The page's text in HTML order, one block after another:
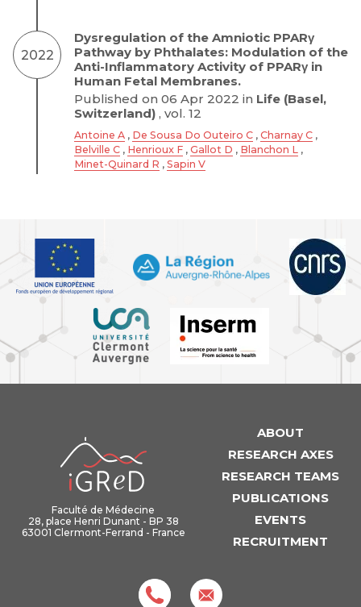
2022
Dysregulation of the Amniotic PPARγ
Pathway by Phthalates: Modulation of the
Anti-Inflammatory Activity of PPARγ in
Human Fetal Membranes.
Published on 06 Apr 2022 in Life (Basel,
Switzerland) , vol. 12
Antoine A , De Sousa Do Outeiro C , Charnay C ,
Belville C , Henrioux F , Gallot D , Blanchon L ,
Minet-Quinard R , Sapin V
Faculté de Médecine
28, place Henri Dunant - BP 38
63001 Clermont-Ferrand - France
ABOUT
RESEARCH AXES
RESEARCH TEAMS
PUBLICATIONS
EVENTS
RECRUITMENT